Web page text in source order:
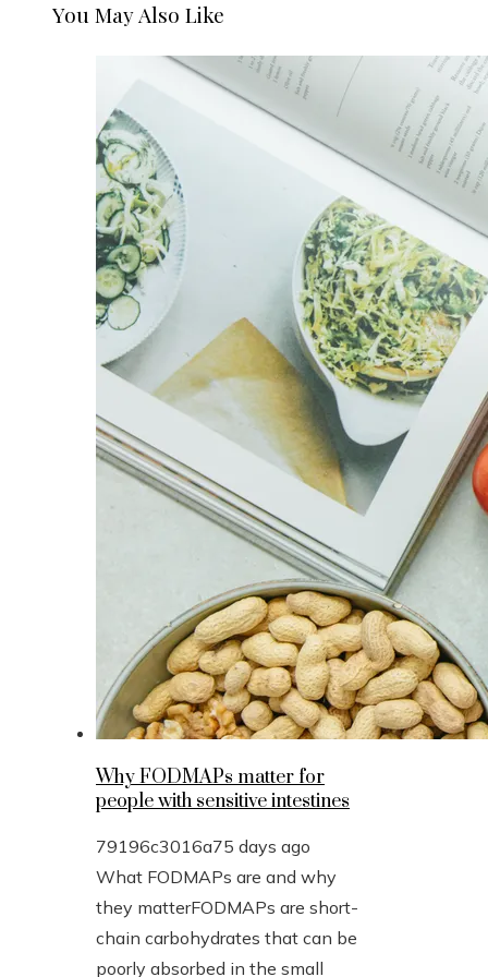
You May Also Like
Why FODMAPs matter for
people with sensitive intestines
79196c3016a75 days ago
What FODMAPs are and why
they matterFODMAPs are short-
chain carbohydrates that can be
poorly absorbed in the small